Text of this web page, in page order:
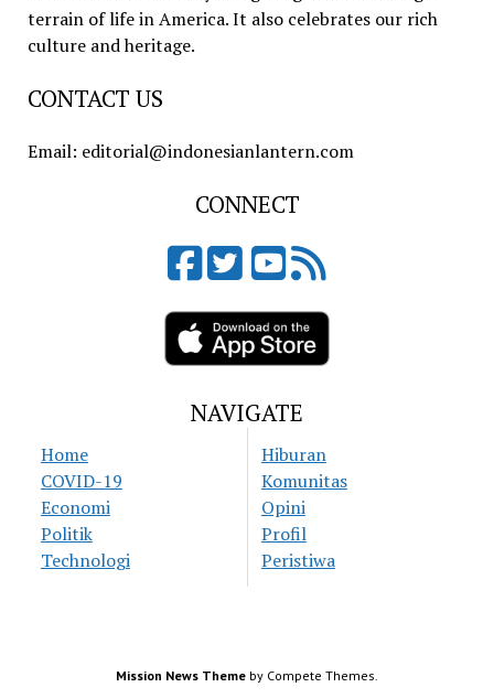
terrain of life in America. It also celebrates our rich
culture and heritage.
CONTACT US
Email: editorial@indonesianlantern.com
CONNECT
NAVIGATE
Home
COVID-19
Economi
Politik
Technologi
Hiburan
Komunitas
Opini
Profil
Peristiwa
Mission News Theme by Compete Themes.